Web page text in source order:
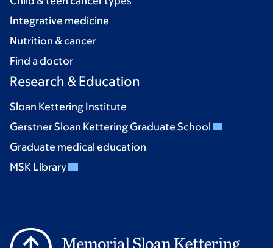
Integrative medicine
Nutrition & cancer
Find a doctor
Research & Education
Sloan Kettering Institute
Gerstner Sloan Kettering Graduate School
Graduate medical education
MSK Library